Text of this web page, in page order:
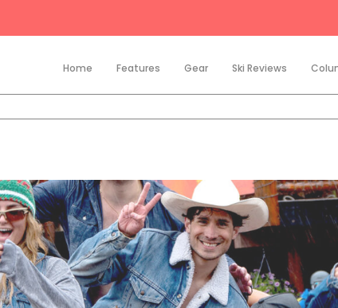
Home Features Gear Ski Reviews